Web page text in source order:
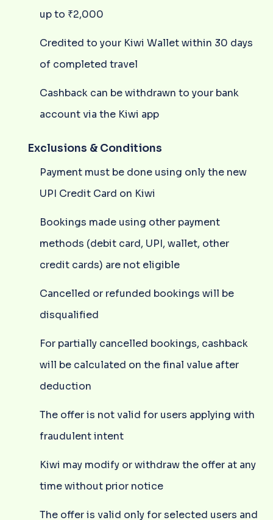
up to ₹2,000
Credited to your Kiwi Wallet within 30 days
of completed travel
Cashback can be withdrawn to your bank
account via the Kiwi app
Exclusions & Conditions
Payment must be done using only the new
UPI Credit Card on Kiwi
Bookings made using other payment
methods (debit card, UPI, wallet, other
credit cards) are not eligible
Cancelled or refunded bookings will be
disqualified
For partially cancelled bookings, cashback
will be calculated on the final value after
deduction
The offer is not valid for users applying with
fraudulent intent
Kiwi may modify or withdraw the offer at any
time without prior notice
The offer is valid only for selected users and